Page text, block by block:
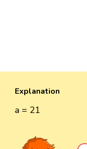
Explanation
a = 21